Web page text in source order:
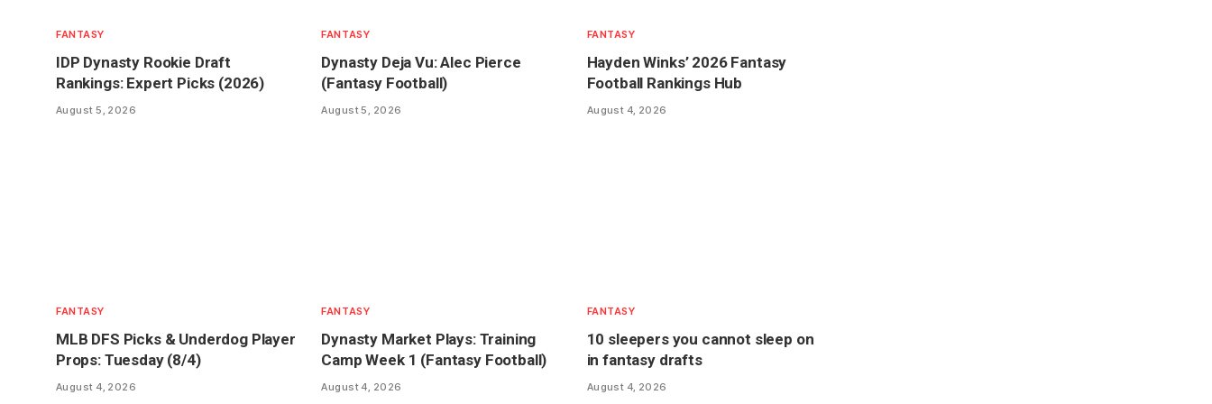
FANTASY
IDP Dynasty Rookie Draft
Rankings: Expert Picks (2026)
August 5, 2026
FANTASY
Dynasty Deja Vu: Alec Pierce
(Fantasy Football)
August 5, 2026
FANTASY
Hayden Winks’ 2026 Fantasy
Football Rankings Hub
August 4, 2026
FANTASY
MLB DFS Picks & Underdog Player
Props: Tuesday (8/4)
August 4, 2026
FANTASY
Dynasty Market Plays: Training
Camp Week 1 (Fantasy Football)
August 4, 2026
FANTASY
10 sleepers you cannot sleep on
in fantasy drafts
August 4, 2026